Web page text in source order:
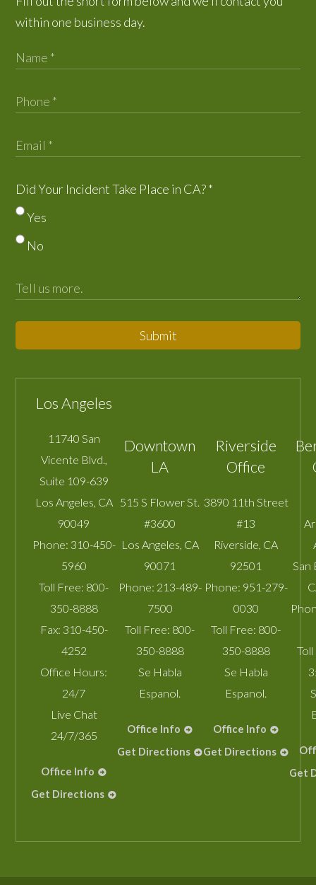
within one business day.
Did Your Incident Take Place in CA?*
Yes
No
Submit
Los Angeles
11740 San
Vicente Blvd.,
Suite 109-639
Los Angeles CA
90049
Phone: 310-450-
5960
Toll Free: 800-
350-8888
Fax: 310-450-
4252
Office Hours:
24/7
Live Chat
24/7/365
Office Info
Get Directions
Downtown
LA
515 S Flower St.
#3600
Los Angeles CA
90071
Phone: 213-489-
7500
Toll Free: 800-
350-8888
Se Habla
Espanol.
Office Info
Get Directions
Riverside
Office
3890 11th Street
#13
Riverside CA
92501
Phone: 951-279-
0030
Toll Free: 800-
350-8888
Se Habla
Espanol.
Office Info
Get Directions
San
Get